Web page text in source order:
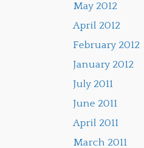
May 2012
April 2012
February 2012
January 2012
July 2011
June 2011
April 2011
March 2011